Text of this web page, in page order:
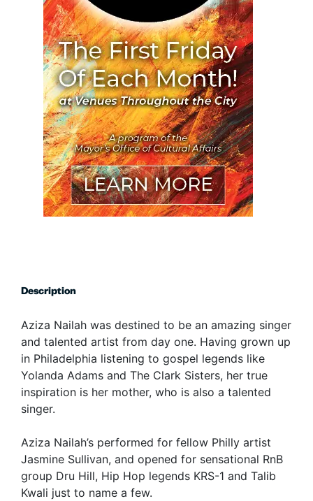
Description
Aziza Nailah was destined to be an amazing singer
and talented artist from day one. Having grown up
in Philadelphia listening to gospel legends like
Yolanda Adams and The Clark Sisters, her true
inspiration is her mother, who is also a talented
singer.
Aziza Nailah’s performed for fellow Philly artist
Jasmine Sullivan, and opened for sensational RnB
group Dru Hill, Hip Hop legends KRS-1 and Talib
Kwali just to name a few.